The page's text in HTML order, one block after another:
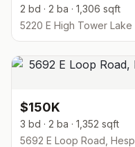
2 bd · 2 ba · 1,306 sqft
5220 E High Tower
$150K
3 bd · 2 ba · 1,352 sqft
5692 E Loop Road,